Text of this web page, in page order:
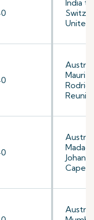
India
United
Cape